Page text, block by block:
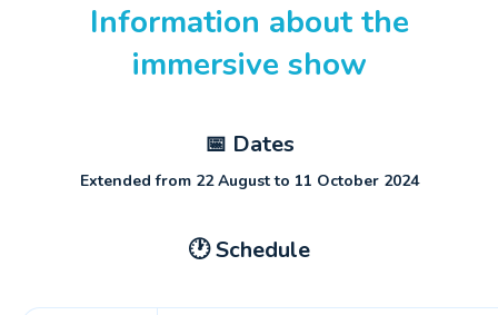
Information about the
immersive show
📅 Dates
Extended from 22 August to 11 October 2024
🕐Schedule